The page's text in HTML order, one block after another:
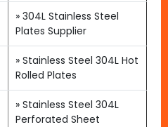
» 304L Stainless Steel
Plates Supplier
» Stainless Steel 304L Hot
Rolled Plates
» Stainless Steel 304L
Perforated Sheet